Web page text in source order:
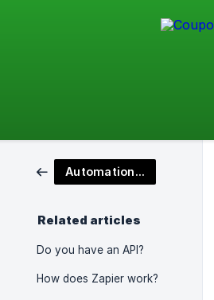
Automation & API's
Related articles
Do you have an API?
How does Zapier work?